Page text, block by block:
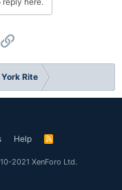
Rite
Help
R
2021 XenForo Ltd.